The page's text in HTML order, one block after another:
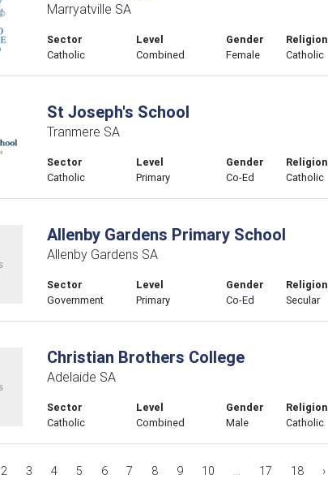
Marryatville SA
Sector
Catholic
Level
Combined
Gender
Female
Religion
Catholic
St Joseph's School
Tranmere SA
Sector
Catholic
Level
Primary
Gender
Co-Ed
Religion
Catholic
Allenby Gardens Primary School
Allenby Gardens SA
Sector
Government
Level
Primary
Gender
Co-Ed
Religion
Secular
Christian Brothers College
Adelaide SA
Sector
Catholic
Level
Combined
Gender
Male
Religion
Catholic
2 3 4 5 6 7 8 9 10 ... 17 18 ›